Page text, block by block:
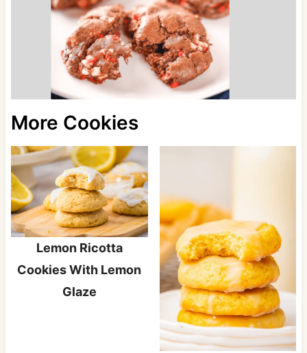
More Cookies
Lemon Ricotta
Cookies With Lemon
Glaze